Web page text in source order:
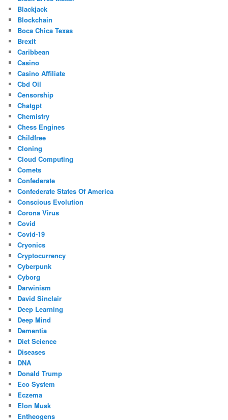
Blackjack
Blockchain
Boca Chica Texas
Brexit
Caribbean
Casino
Casino Affiliate
Cbd Oil
Censorship
Chatgpt
Chemistry
Chess Engines
Childfree
Cloning
Cloud Computing
Comets
Confederate
Confederate States Of America
Conscious Evolution
Corona Virus
Covid
Covid-19
Cryonics
Cryptocurrency
Cyberpunk
Cyborg
Darwinism
David Sinclair
Deep Learning
Deep Mind
Dementia
Diet Science
Diseases
DNA
Donald Trump
Eco System
Eczema
Elon Musk
Entheogens